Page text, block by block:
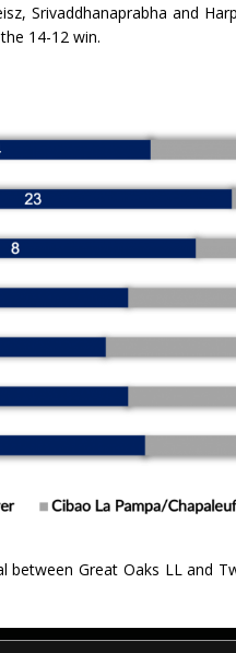
Srivaddhanaprabha and
14-12 win.
between Great Oaks LL and